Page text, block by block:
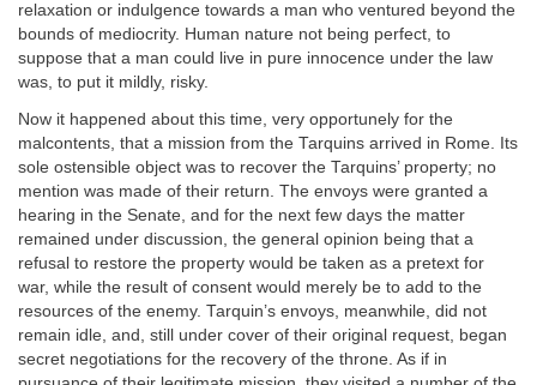
relaxation or indulgence towards a man who ventured beyond the
bounds of mediocrity. Human nature not being perfect, to
suppose that a man could live in pure innocence under the law
was, to put it mildly, risky.
Now it happened about this time, very opportunely for the
malcontents, that a mission from the Tarquins arrived in Rome. Its
sole ostensible object was to recover the Tarquins’ property; no
mention was made of their return. The envoys were granted a
hearing in the Senate, and for the next few days the matter
remained under discussion, the general opinion being that a
refusal to restore the property would be taken as a pretext for
war, while the result of consent would merely be to add to the
resources of the enemy. Tarquin’s envoys, meanwhile, did not
remain idle, and, still under cover of their original request, began
secret negotiations for the recovery of the throne. As if in